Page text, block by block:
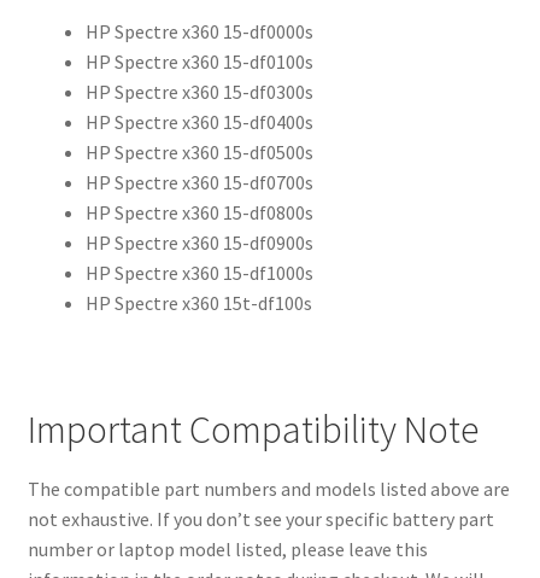
HP Spectre x360 15-df0000s
HP Spectre x360 15-df0100s
HP Spectre x360 15-df0300s
HP Spectre x360 15-df0400s
HP Spectre x360 15-df0500s
HP Spectre x360 15-df0700s
HP Spectre x360 15-df0800s
HP Spectre x360 15-df0900s
HP Spectre x360 15-df1000s
HP Spectre x360 15t-df100s
Important Compatibility Note
The compatible part numbers and models listed above are
not exhaustive. If you don’t see your specific battery part
number or laptop model listed, please leave this